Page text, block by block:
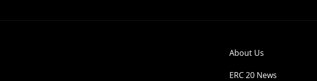
About Us
ERC 20 News